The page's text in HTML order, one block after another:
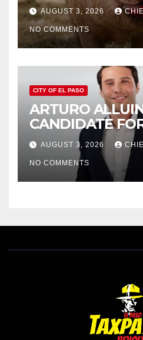
AUGUST 3, 2026
NO COMMENTS
CITY OF EL PASO
ARTURO
CANDIDATE
DISTRICT 8,
EL PASO
AUGUST 3, 2026
NO COMMENTS